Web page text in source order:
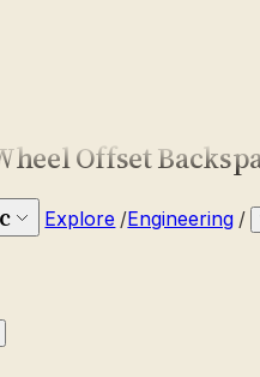
Offset
Explore /Engineering /